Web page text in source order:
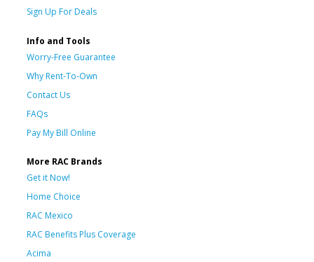
Sign Up For Deals
Info and Tools
Worry-Free Guarantee
Why Rent-To-Own
Contact Us
FAQs
Pay My Bill Online
More RAC Brands
Get it Now!
Home Choice
RAC Mexico
RAC Benefits Plus Coverage
Acima